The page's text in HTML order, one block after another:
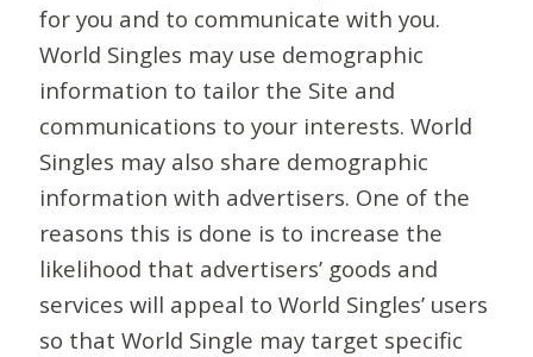
for you and to communicate with you.
World Singles may use demographic
information to tailor the Site and
communications to your interests. World
Singles may also share demographic
information with advertisers. One of the
reasons this is done is to increase the
likelihood that advertisers’ goods and
services will appeal to World Singles’ users
so that World Single may target specific